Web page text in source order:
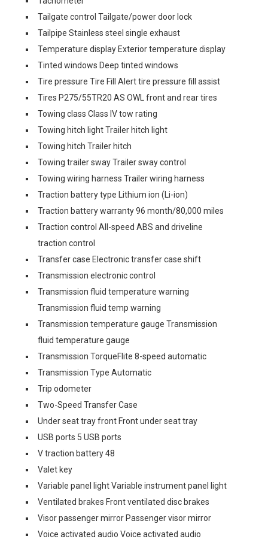
Tailgate control Tailgate/power door lock
Tailpipe Stainless steel single exhaust
Temperature display Exterior temperature display
Tinted windows Deep tinted windows
Tire pressure Tire Fill Alert tire pressure fill assist
Tires P275/55TR20 AS OWL front and rear tires
Towing class Class IV tow rating
Towing hitch light Trailer hitch light
Towing hitch Trailer hitch
Towing trailer sway Trailer sway control
Towing wiring harness Trailer wiring harness
Traction battery type Lithium ion (Li-ion)
Traction battery warranty 96 month/80,000 miles
Traction control All-speed ABS and driveline
traction control
Transfer case Electronic transfer case shift
Transmission electronic control
Transmission fluid temperature warning
Transmission fluid temp warning
Transmission temperature gauge Transmission
fluid temperature gauge
Transmission TorqueFlite 8-speed automatic
Transmission Type Automatic
Trip odometer
Two-Speed Transfer Case
Under seat tray front Front under seat tray
USB ports 5 USB ports
V traction battery 48
Valet key
Variable panel light Variable instrument panel light
Ventilated brakes Front ventilated disc brakes
Visor passenger mirror Passenger visor mirror
Voice activated audio Voice activated audio